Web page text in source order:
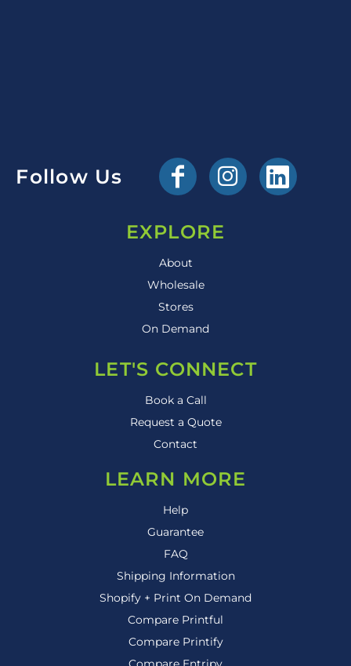
Follow Us
EXPLORE
About
Wholesale
Stores
On Demand
LET'S CONNECT
Book a Call
Request a Quote
Contact
LEARN MORE
Help
Guarantee
FAQ
Shipping Information
Shopify + Print On Demand
Compare Printful
Compare Printify